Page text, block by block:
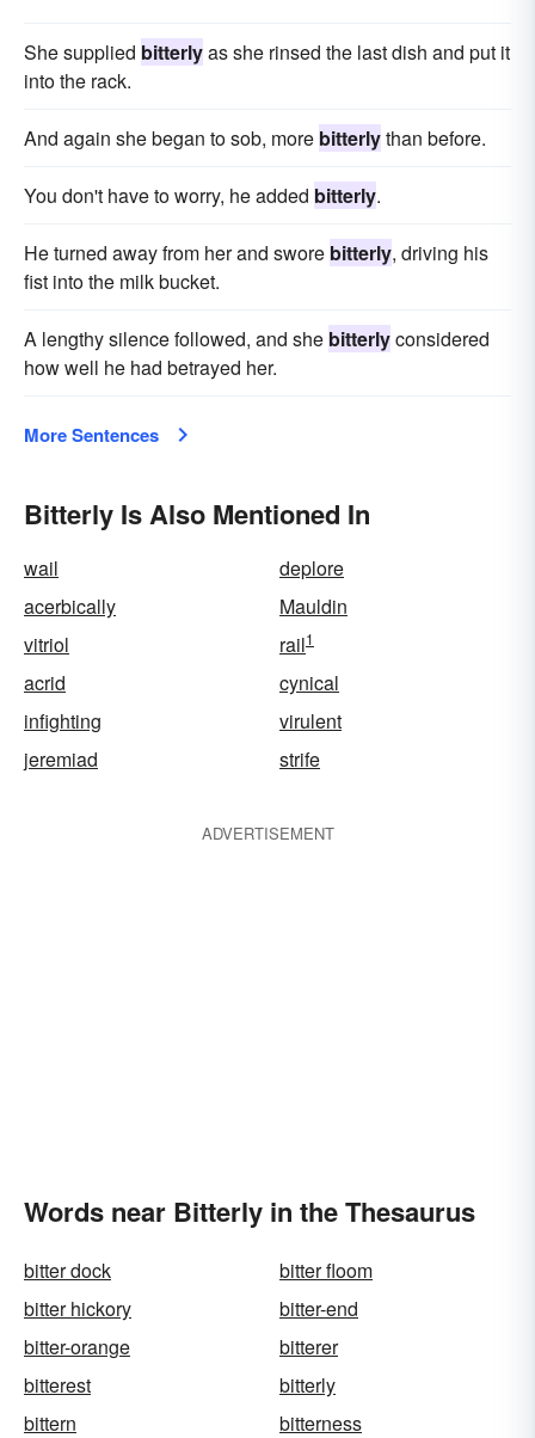
She supplied bitterlyas she rinsed the last dish and put it
into the rack.
And again she began to sob, more bitterlythan before.
You don't have to worry, he added bitterly.
He turned away from her and swore bitterly, driving his
fist into the milk bucket.
A lengthy silence followed, and she bitterlyconsidered
how well he had betrayed her.
More Sentences
Bitterly Is Also Mentioned In
wail
deplore
acerbically
Mauldin
vitriol
rail1
acrid
cynical
infighting
virulent
jeremiad
strife
ADVERTISEMENT
Words near Bitterly in the Thesaurus
bitter dock
bitter floom
bitter hickory
bitter-end
bitter-orange
bitterer
bitterest
bitterly
bittern
bitterness